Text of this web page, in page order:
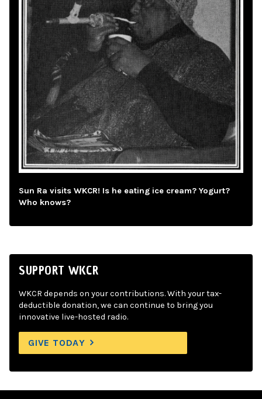
Sun Ra visits WKCR! Is he eating ice cream? Yogurt?
Who knows?
SUPPORT WKCR
WKCR depends on your contributions. With your tax-
deductible donation, we can continue to bring you
innovative live-hosted radio.
GIVE TODAY